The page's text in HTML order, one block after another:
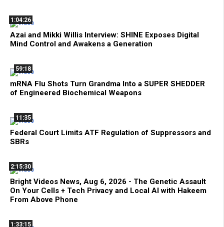
1:04:26
Azai and Mikki Willis Interview: SHINE Exposes Digital
Mind Control and Awakens a Generation
59:18
mRNA Flu Shots Turn Grandma Into a SUPER SHEDDER
of Engineered Biochemical Weapons
11:35
Federal Court Limits ATF Regulation of Suppressors and
SBRs
2:15:30
Bright Videos News, Aug 6, 2026 - The Genetic Assault
On Your Cells + Tech Privacy and Local AI with Hakeem
From Above Phone
1:33:15